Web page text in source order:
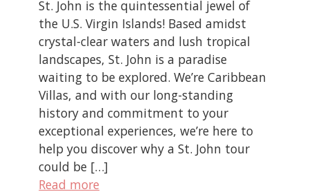
St. John is the quintessential jewel of
the U.S. Virgin Islands! Based amidst
crystal-clear waters and lush tropical
landscapes, St. John is a paradise
waiting to be explored. We’re Caribbean
Villas, and with our long-standing
history and commitment to your
exceptional experiences, we’re here to
help you discover why a St. John tour
could be […]
Read more